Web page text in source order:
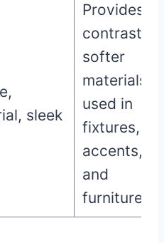
sleek
Provides a
contrast to
softer
materials;
used in
fixtures,
accents,
and
furniture